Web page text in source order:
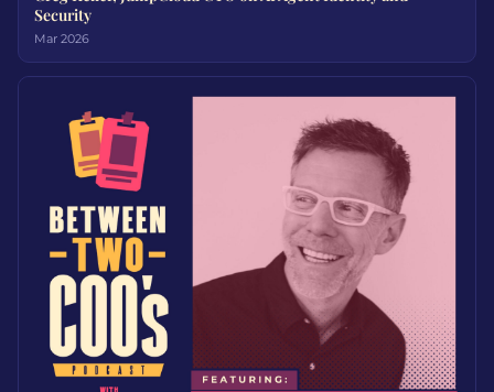
Security
Mar 2026